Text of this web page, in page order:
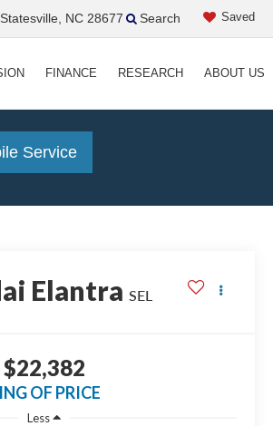
NC 28677 Saved
Search
FINANCE RESEARCH ABOUT US
Service
Elantra SEL
$22,382
OF PRICE
Less